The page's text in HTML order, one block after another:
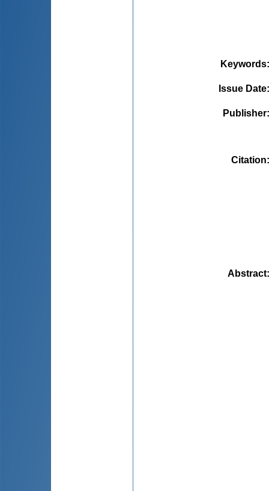
Keywords
Issue Date
Publisher
Citation
Abstract